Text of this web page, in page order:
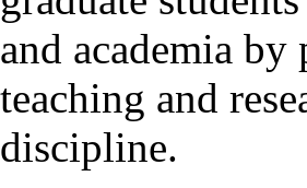
and academia
teaching and
discipline.